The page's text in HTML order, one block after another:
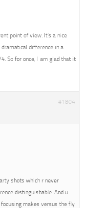
point of view. It’s a nice
dramatical difference in a
So for once, I am glad that it
#1804
shots which r never
distinguishable. And u
makes versus the fly